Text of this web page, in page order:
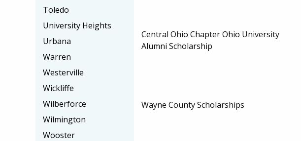
Central Ohio Chapter Ohio University
Alumni Scholarship
Wayne County Scholarships
Toledo
University Heights
Urbana
Warren
Westerville
Wickliffe
Wilberforce
Wilmington
Wooster